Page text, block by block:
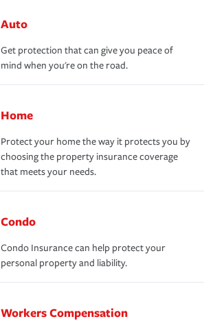
Auto
Get protection that can give you peace of
mind when you're on the road.
Home
Protect your home the way it protects you by
choosing the property insurance coverage
that meets your needs.
Condo
Condo Insurance can help protect your
personal property and liability.
Workers Compensation